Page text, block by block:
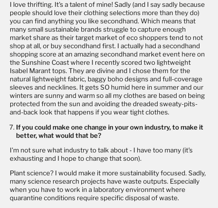
I love thrifting. It's a talent of mine! Sadly (and I say sadly because
people should love their clothing selections more than they do)
you can find anything you like secondhand. Which means that
many small sustainable brands struggle to capture enough
market share as their target market of eco shoppers tend to not
shop at all, or buy secondhand first. I actually had a secondhand
shopping score at an amazing secondhand market event here on
the Sunshine Coast where I recently scored two lightweight
Isabel Marant tops. They are divine and I chose them for the
natural lightweight fabric, baggy boho designs and full-coverage
sleeves and necklines. It gets SO humid here in summer and our
winters are sunny and warm so all my clothes are based on being
protected from the sun and avoiding the dreaded sweaty-pits-
and-back look that happens if you wear tight clothes.
If you could make one change in your own industry, to make it
better, what would that be?
I'm not sure what industry to talk about - I have too many (it's
exhausting and I hope to change that soon).
Plant science? I would make it more sustainability focused. Sadly,
many science research projects have waste outputs. Especially
when you have to work in a laboratory environment where
quarantine conditions require specific disposal of waste.